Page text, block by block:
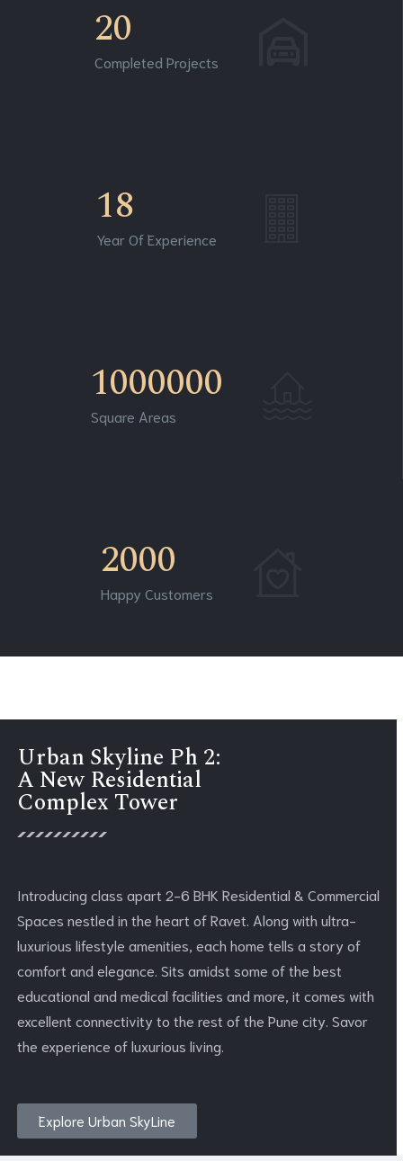
20
Completed Projects
18
Year Of Experience
1000000
Square Areas
2000
Happy Customers
Urban Skyline Ph 2:
A New Residential
Complex Tower
Introducing class apart 2-6 BHK Residential & Commercial
Spaces nestled in the heart of Ravet. Along with ultra-
luxurious lifestyle amenities, each home tells a story of
comfort and elegance. Sits amidst some of the best
educational and medical facilities and more, it comes with
excellent connectivity to the rest of the Pune city. Savor
the experience of luxurious living.
Explore Urban SkyLine